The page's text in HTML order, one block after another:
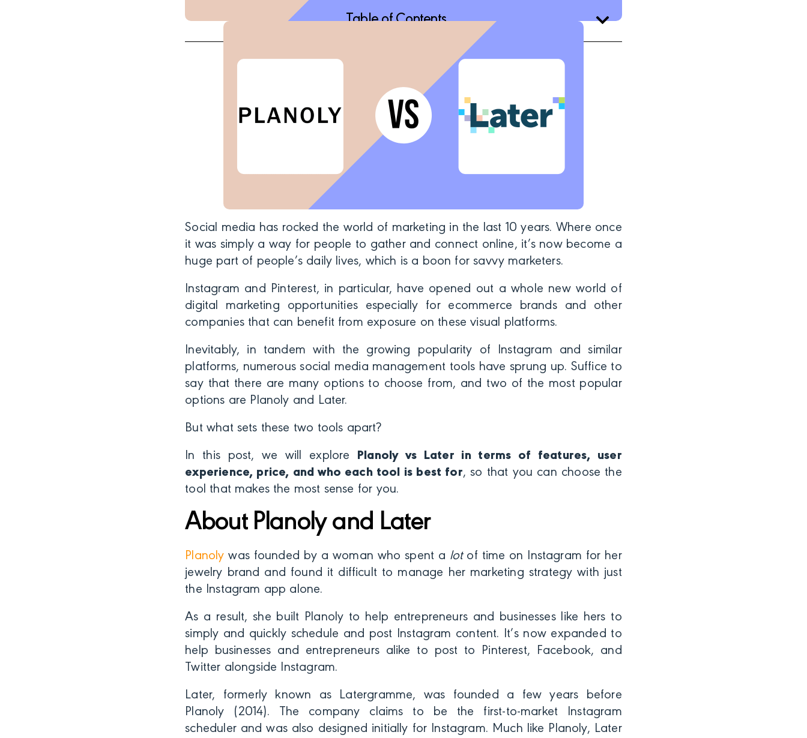
Table of Contents
Social media has rocked the world of marketing in the last 10 years. Where once
it was simply a way for people to gather and connect online, it’s now become a
huge part of people’s daily lives, which is a boon for savvy marketers.
Instagram and Pinterest, in particular, have opened out a whole new world of
digital marketing opportunities especially for ecommerce brands and other
companies that can benefit from exposure on these visual platforms.
Inevitably, in tandem with the growing popularity of Instagram and similar
platforms, numerous social media management tools have sprung up. Suffice to
say that there are many options to choose from, and two of the most popular
options are Planoly and Later.
But what sets these two tools apart?
In this post, we will explore Planoly vs Later in terms of features, user
experience, price, and who each tool is best for, so that you can choose the
tool that makes the most sense for you.
About Planoly and Later
Planoly was founded by a woman who spent a lot of time on Instagram for her
jewelry brand and found it difficult to manage her marketing strategy with just
the Instagram app alone.
As a result, she built Planoly to help entrepreneurs and businesses like hers to
simply and quickly schedule and post Instagram content. It’s now expanded to
help businesses and entrepreneurs alike to post to Pinterest, Facebook, and
Twitter alongside Instagram.
Later, formerly known as Latergramme, was founded a few years before
Planoly (2014). The company claims to be the first-to-market Instagram
scheduler and was also designed initially for Instagram. Much like Planoly, Later